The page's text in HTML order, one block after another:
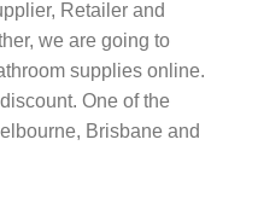
Retailer and
we are going to
supplies online.
One of the
Brisbane and